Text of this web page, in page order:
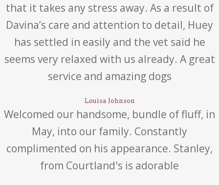
that it takes any stress away. As a result of
Davina’s care and attention to detail, Huey
has settled in easily and the vet said he
seems very relaxed with us already. A great
service and amazing dogs
Louisa Johnson
Welcomed our handsome, bundle of fluff, in
May, into our family. Constantly
complimented on his appearance. Stanley,
from Courtland's is adorable